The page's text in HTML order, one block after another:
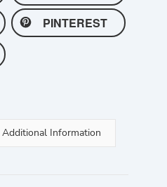
PINTEREST
Additional Information